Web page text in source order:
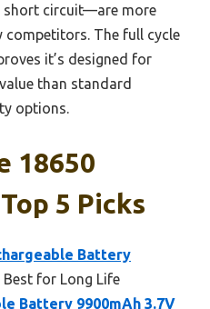
short circuit—are more
competitors. The full cycle
it’s designed for
than standard
options.
18650
5 Picks
Battery
Best for Long Life
Battery 9900mAh 3.7V